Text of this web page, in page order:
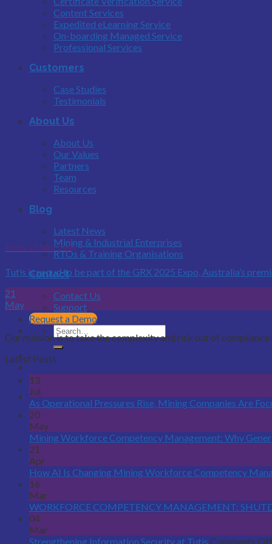
Content Services
Expedited eLearning Service
On-boarding Managed Service
Professional Services
Customers
Case Studies
Testimonials
About Us
About Us
Our Values
Partners
Team
Resources
Blog
Latest News
Mining & Industrial Enterprises
RTOs & Training Organisations
Contact
Contact Us
Support
Request a Demo
Tutis at GRX 2025
Tutis is proud to be part of the GRX 2025 Expo, Australia’s
21
May
Our mission is to take the complexity and risk out of compliance
Latest Posts
13
Jul
As Operational Pressures Rise, Mining Companies Are
20
May
Mining Workforce Competency Management: Why
21
Apr
How AI Is Changing Mining Workforce Competency
16
Mar
WORKFORCE COMPETENCY MANAGEMENT:
04
Mar
Strengthening Information Security at Tutis Comments Off